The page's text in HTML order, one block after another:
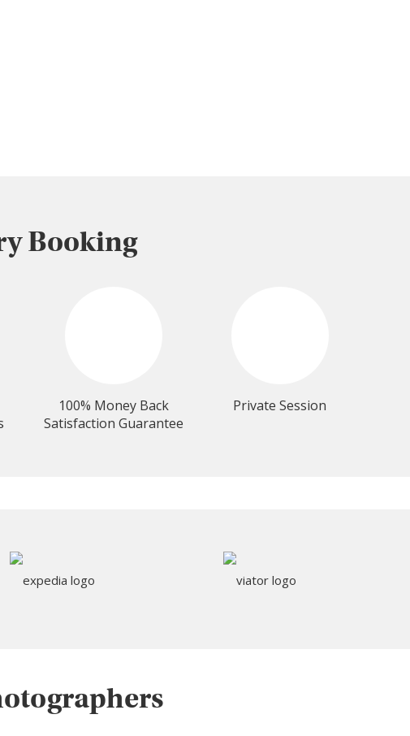
Booking
100% Money Back
Satisfaction Guarantee
Private Session